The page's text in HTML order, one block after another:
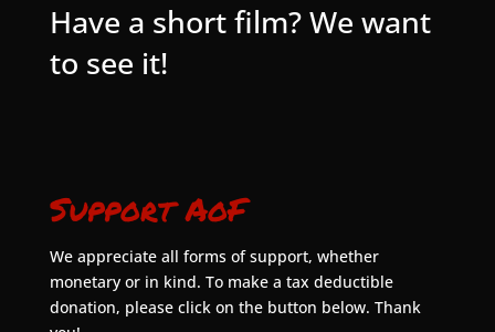
Have a short film? We want
to see it!
Support AoF
We appreciate all forms of support, whether
monetary or in kind. To make a tax deductible
donation, please click on the button below. Thank